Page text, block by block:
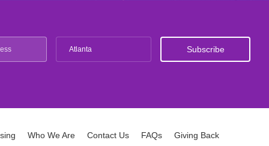
Atlanta
Who We Are Contact Us FAQs Giving Back